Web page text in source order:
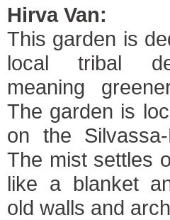
Hirva Van:
This garden is
local tribal
meaning
The garden is
on the
The mist settles
like a blanket
old walls and